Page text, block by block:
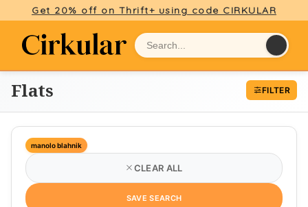
Get 20% off on Thrift+ using code CIRKULAR
Flats FILTER
manolo blahnik
CLEAR ALL
SAVE SEARCH